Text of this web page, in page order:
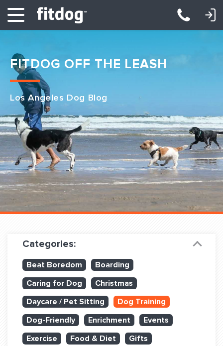
Club Services
Daycare
Overnight
Pricing
Become a Member
Dog Training
Training Partners
Set up Consultation
Book Classes Online
LOGIN: DAYCARE/BOARDING LOGIN: TRAINING/CLASSES
FITDOG OFF THE LEASH
Los Angeles Dog Blog
Categories:
Beat Boredom
Boarding
Caring for Dog
Christmas
Daycare / Pet Sitting
Dog Training
Dog-Friendly
Enrichment
Events
Exercise
Food & Diet
Gifts